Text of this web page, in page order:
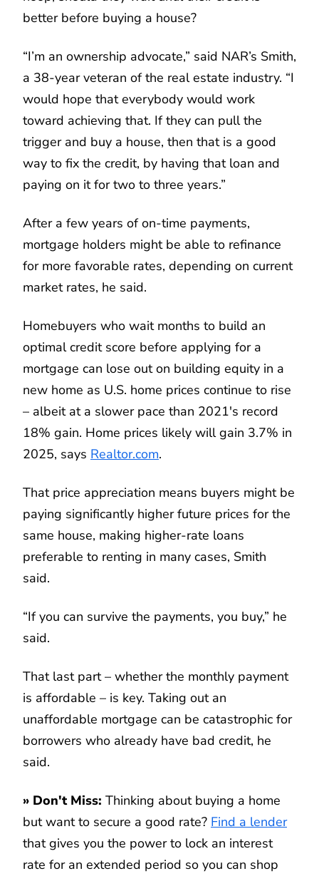
better before buying a house?
“I’m an ownership advocate,” said NAR’s Smith,
a 38-year veteran of the real estate industry. “I
would hope that everybody would work
toward achieving that. If they can pull the
trigger and buy a house, then that is a good
way to fix the credit, by having that loan and
paying on it for two to three years.”
After a few years of on-time payments,
mortgage holders might be able to refinance
for more favorable rates, depending on current
market rates, he said.
Homebuyers who wait months to build an
optimal credit score before applying for a
mortgage can lose out on building equity in a
new home as U.S. home prices continue to rise
– albeit at a slower pace than 2021's record
18% gain. Home prices likely will gain 3.7% in
2025, says Realtor.com.
That price appreciation means buyers might be
paying significantly higher future prices for the
same house, making higher-rate loans
preferable to renting in many cases, Smith
said.
“If you can survive the payments, you buy,” he
said.
That last part – whether the monthly payment
is affordable – is key. Taking out an
unaffordable mortgage can be catastrophic for
borrowers who already have bad credit, he
said.
» Don't Miss: Thinking about buying a home
but want to secure a good rate? Find a lender
that gives you the power to lock an interest
rate for an extended period so you can shop